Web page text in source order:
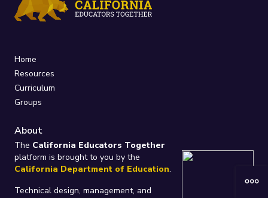
Home
Resources
Curriculum
Groups
About
The California Educators Together
platform is brought to you by the
California Department of Education.
Technical design, management, and